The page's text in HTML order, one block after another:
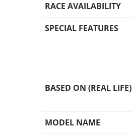
RACE AVAILABILITY
SPECIAL FEATURES
BASED ON (REAL LIFE)
MODEL NAME